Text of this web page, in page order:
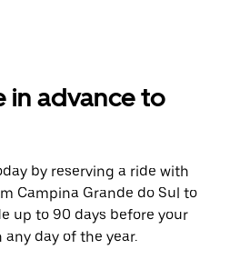
in advance to
by reserving a ride with
Campina Grande do Sul to
up to 90 days before your
day of the year.